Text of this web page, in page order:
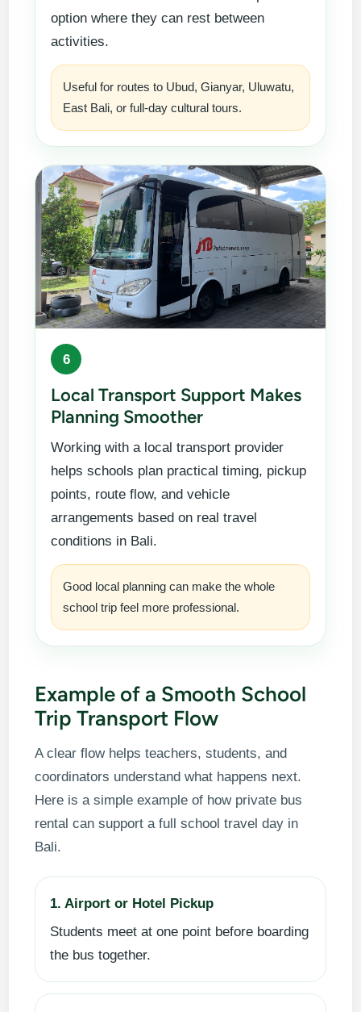
option where they can rest between
activities.
Useful for routes to Ubud, Gianyar, Uluwatu,
East Bali, or full-day cultural tours.
6
Local Transport Support Makes
Planning Smoother
Working with a local transport provider
helps schools plan practical timing, pickup
points, route flow, and vehicle
arrangements based on real travel
conditions in Bali.
Good local planning can make the whole
school trip feel more professional.
Example of a Smooth School
Trip Transport Flow
A clear flow helps teachers, students, and
coordinators understand what happens next.
Here is a simple example of how private bus
rental can support a full school travel day in
Bali.
1. Airport or Hotel Pickup
Students meet at one point before boarding
the bus together.